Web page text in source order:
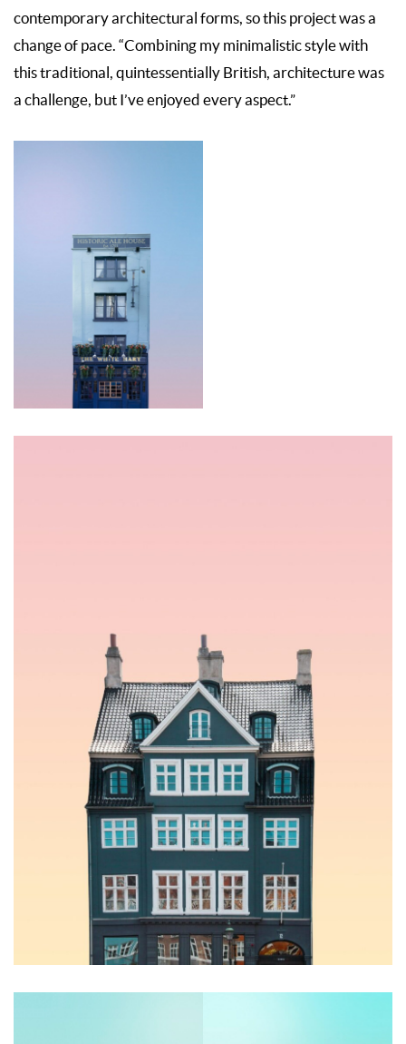
contemporary architectural forms, so this project was a
change of pace. “Combining my minimalistic style with
this traditional, quintessentially British, architecture was
a challenge, but I’ve enjoyed every aspect.”